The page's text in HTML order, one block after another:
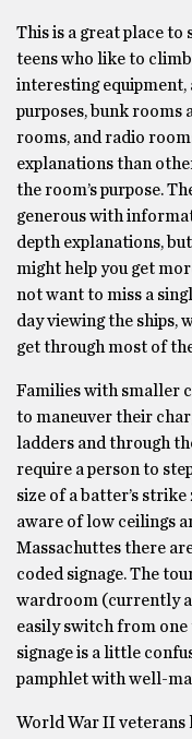
This is a great place to
teens who like to
interesting
purposes, bunk rooms
rooms, and radio
explanations than
the room’s purpose.
generous with
depth explanations,
might help you get
not want to miss a
day viewing the ships,
get through most of
Families with smaller
to maneuver their
ladders and through
require a person to
size of a batter’s
aware of low ceilings
Massachuttes there
coded signage. The
wardroom (currently a
easily switch from
signage is a little
pamphlet with well-
World War II veterans